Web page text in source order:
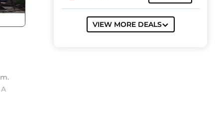
VIEW MORE DEALS